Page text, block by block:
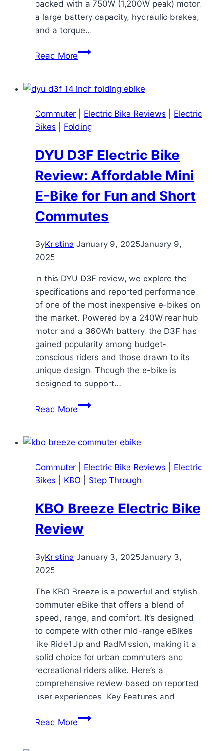
packed with a 750W (1,200W peak) motor,
a large battery capacity, hydraulic brakes,
and a torque…
Read MoreRattan
A
Friendly
Powerhouse
a
Funny
Name
Commuter Electric Bike Reviews
Electric
Bikes
Folding
DYU D3F Electric Bike
Review: Affordable Mini
E-Bike for Fun and Short
Commutes
ByKristina January 9, 2025January 9,
2025
In this DYU D3F review, we explore the
specifications and reported performance
of one of the most inexpensive e-bikes on
the market. Powered by a 240W rear hub
motor and a 360Wh battery, the D3F has
gained popularity among budget-
conscious riders and those drawn to its
unique design. Though the e-bike is
designed to support…
Read MoreDYU
Bike
Affordable
Mini
Bike
Fun
Short
Commuter Electric Bike Reviews
Electric
Bikes
KBO Step Through
KBO Breeze Electric Bike
Review
ByKristina January 3, 2025January 3,
2025
The KBO Breeze is a powerful and stylish
commuter eBike that offers a blend of
speed, range, and comfort. It’s designed
to compete with other mid-range eBikes
like Ride1Up and RadMission, making it a
solid choice for urban commuters and
recreational riders alike. Here’s a
comprehensive review based on reported
user experiences. Key Features and…
Read MoreKBO